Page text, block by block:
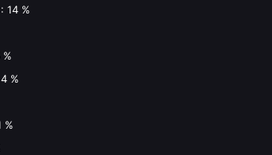
14 %
%
%